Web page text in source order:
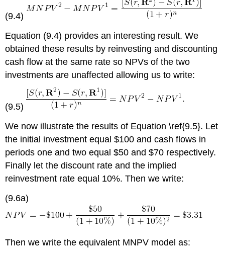
(9.4)
Equation (9.4) provides an interesting result. We
obtained these results by reinvesting and discounting
cash flow at the same rate so NPVs of the two
investments are unaffected allowing us to write:
(9.5)
We now illustrate the results of Equation \ref{9.5}. Let
the initial investment equal $100 and cash flows in
periods one and two equal $50 and $70 respectively.
Finally let the discount rate and the implied
reinvestment rate equal 10%. Then we write:
(9.6a)
Then we write the equivalent MNPV model as: